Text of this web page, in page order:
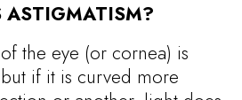
ASTIGMATISM?
the eye (or cornea) is
if it is curved more